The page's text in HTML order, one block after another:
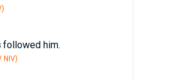
followed him.
NIV)